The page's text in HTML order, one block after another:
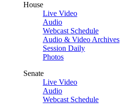
House
Live Video
Audio
Webcast Schedule
Audio & Video Archives
Session Daily
Photos
Senate
Live Video
Audio
Webcast Schedule